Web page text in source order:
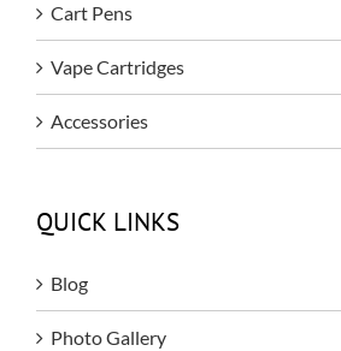
Cart Pens
Vape Cartridges
Accessories
QUICK LINKS
Blog
Photo Gallery